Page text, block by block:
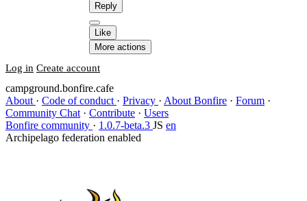
Reply
Like
More actions
Log in Create account
campground.bonfire.cafe
About · Code of conduct · Privacy · About Bonfire · Forum ·
Community Chat · Contribute · Users
Bonfire community · 1.0.7-beta.3 JS en
Archipelago federation enabled